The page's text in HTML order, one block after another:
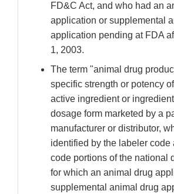
FD&C Act, and who had an
application or supplemental
application pending at FDA
1, 2003.
The term "animal drug
specific strength or potency
active ingredient or
dosage form marketed by a
manufacturer or distributor,
identified by the labeler code
code portions of the national
for which an animal drug
supplemental animal drug